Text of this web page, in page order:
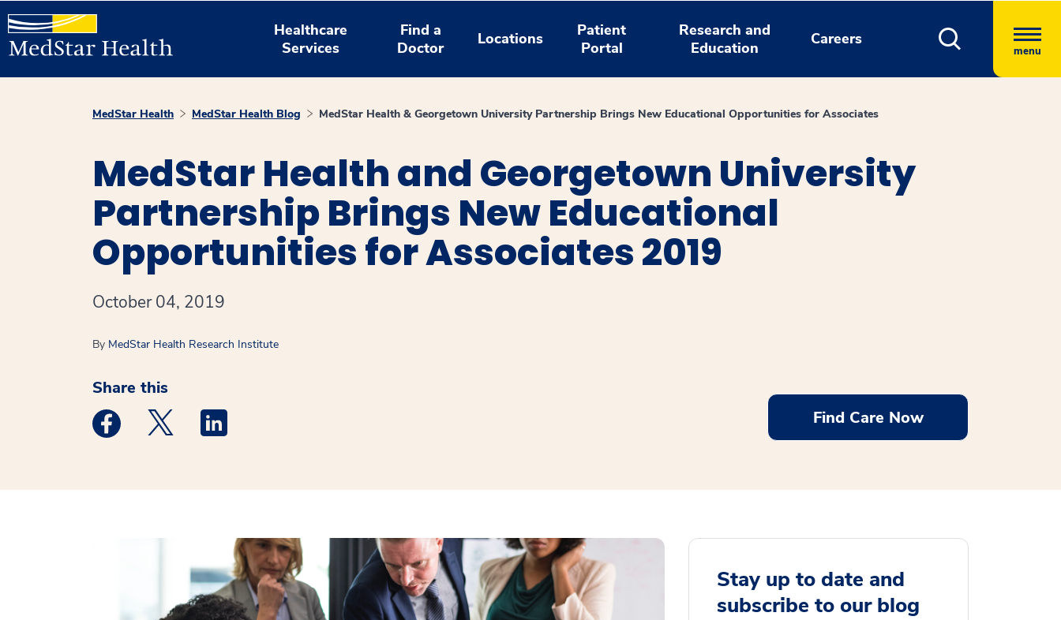
Healthcare
Services
Find a
Doctor
Locations
Patient
Portal
Research and
Education
Careers
menu
MedStar Health MedStar Health Blog MedStar Health & Georgetown University Partnership Brings New Educational Opportunities for Associates
MedStar Health and Georgetown University
Partnership Brings New Educational
Opportunities for Associates 2019
October 04, 2019
By MedStar Health Research Institute
Share this
Medstar Facebook opens a new window
Medstar Twitter opens a new window
Medstar Linkedin opens a new window Find Care Now
Stay up to date and
subscribe to our blog